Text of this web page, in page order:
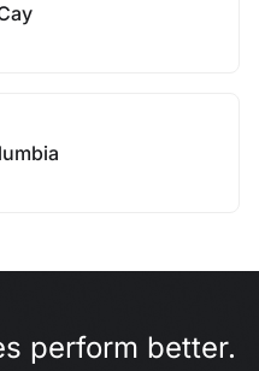
perform better.